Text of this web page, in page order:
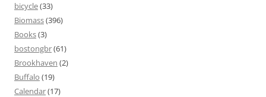
bicycle(33)
Biomass(396)
Books(3)
bostongbr(61)
Brookhaven (2)
Buffalo (19)
Calendar(17)